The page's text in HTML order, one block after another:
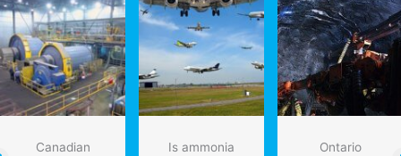
worth
$127B
by
2020:
PwC
Canadian
Is ammonia
Ontario